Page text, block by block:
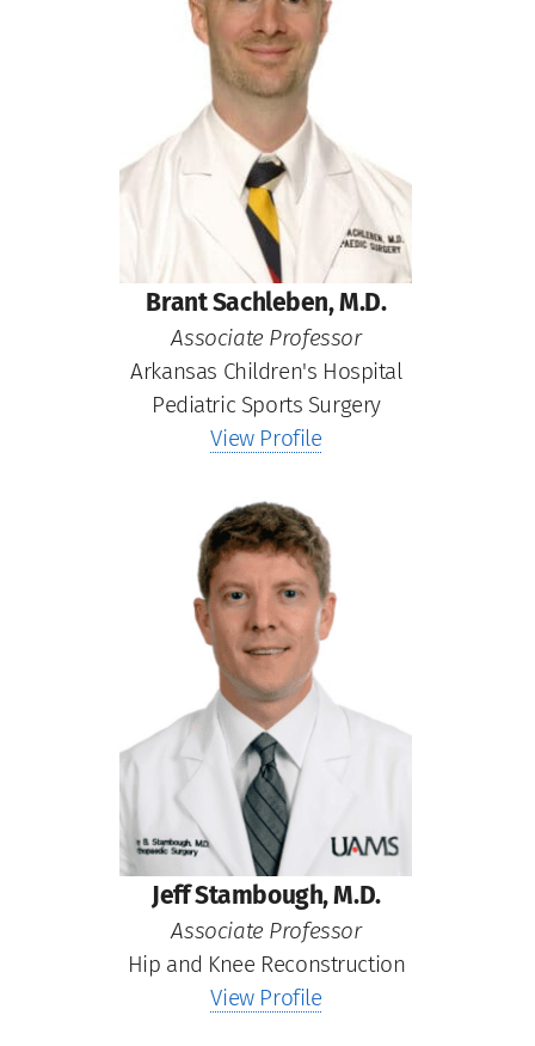
Brant Sachleben, M.D.
Associate Professor
Arkansas Children's Hospital
Pediatric Sports Surgery
View Profile
Jeff Stambough, M.D.
Associate Professor
Hip and Knee Reconstruction
View Profile